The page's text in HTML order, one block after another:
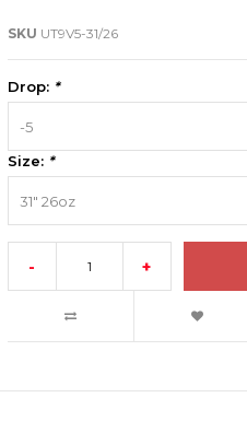
SKU UT9V5-31/26
Drop: *
-5
Size: *
31" 26oz
- +